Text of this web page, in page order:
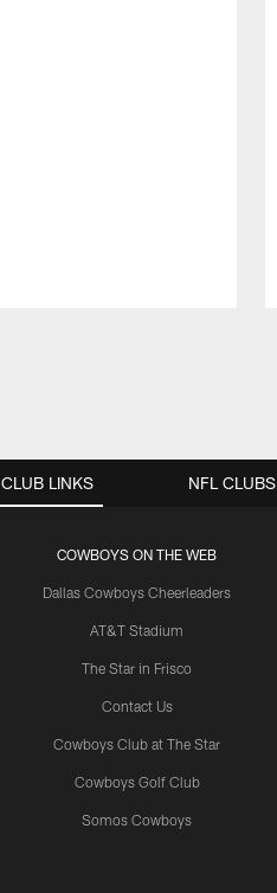
CLUB LINKS
COWBOYS ON THE WEB
Dallas Cowboys Cheerleaders
AT&T Stadium
The Star in Frisco
Contact Us
Cowboys Club at The Star
Cowboys Golf Club
Somos Cowboys
NFL CLUBS